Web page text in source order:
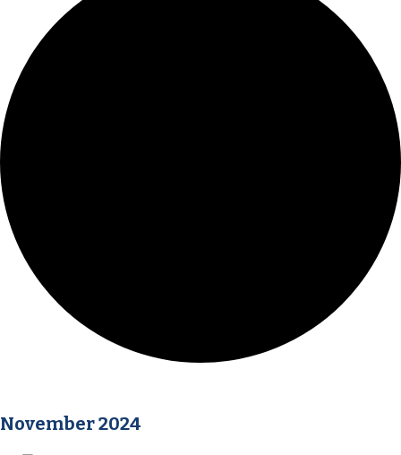
November 2024